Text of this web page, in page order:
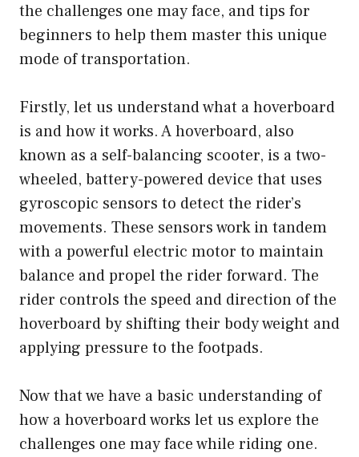
the challenges one may face, and tips for
beginners to help them master this unique
mode of transportation.
Firstly, let us understand what a hoverboard
is and how it works. A hoverboard, also
known as a self-balancing scooter, is a two-
wheeled, battery-powered device that uses
gyroscopic sensors to detect the rider’s
movements. These sensors work in tandem
with a powerful electric motor to maintain
balance and propel the rider forward. The
rider controls the speed and direction of the
hoverboard by shifting their body weight and
applying pressure to the footpads.
Now that we have a basic understanding of
how a hoverboard works let us explore the
challenges one may face while riding one.